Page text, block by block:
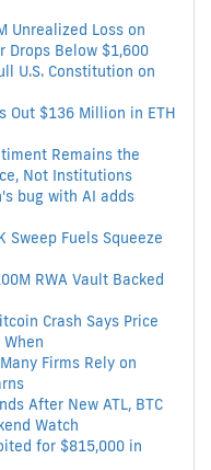
Unrealized Loss on
Drops Below $1,600
U.S. Constitution on
Out $136 Million in ETH
Remains the
Not Institutions
bug with AI adds
Sweep Fuels Squeeze
RWA Vault Backed
Crash Says Price
When
Firms Rely on
After New ATL, BTC
Watch
for $815,000 in